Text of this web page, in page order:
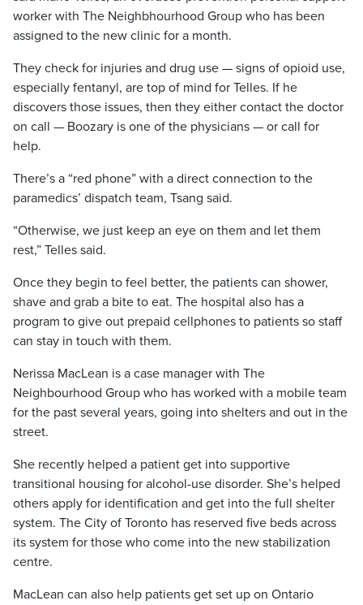
worker with The Neighbhourhood Group who has been
assigned to the new clinic for a month.
They check for injuries and drug use — signs of opioid use,
especially fentanyl, are top of mind for Telles. If he
discovers those issues, then they either contact the doctor
on call — Boozary is one of the physicians — or call for
help.
There’s a “red phone” with a direct connection to the
paramedics’ dispatch team, Tsang said.
“Otherwise, we just keep an eye on them and let them
rest,” Telles said.
Once they begin to feel better, the patients can shower,
shave and grab a bite to eat. The hospital also has a
program to give out prepaid cellphones to patients so staff
can stay in touch with them.
Nerissa MacLean is a case manager with The
Neighbourhood Group who has worked with a mobile team
for the past several years, going into shelters and out in the
street.
She recently helped a patient get into supportive
transitional housing for alcohol-use disorder. She’s helped
others apply for identification and get into the full shelter
system. The City of Toronto has reserved five beds across
its system for those who come into the new stabilization
centre.
MacLean can also help patients get set up on Ontario